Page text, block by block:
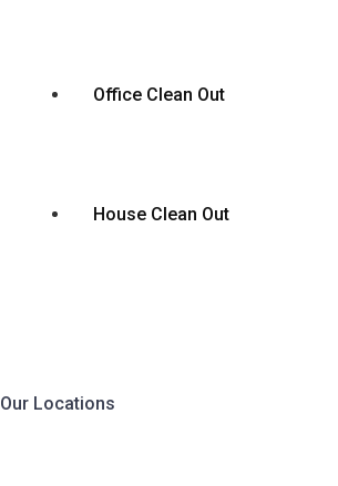
Office Clean Out
House Clean Out
Our Locations